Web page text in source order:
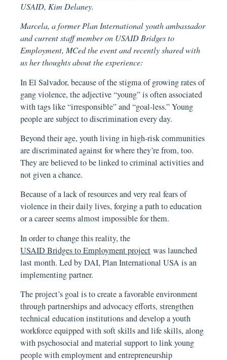
USAID, Kim Delaney.
Marcela, a former Plan International youth ambassador
and current staff member on USAID Bridges to
Employment, MCed the event and recently shared with
us her thoughts about the experience:
In El Salvador, because of the stigma of growing rates of
gang violence, the adjective “young” is often associated
with tags like “irresponsible” and “goal-less.” Young
people are subject to discrimination every day.
Beyond their age, youth living in high-risk communities
are discriminated against for where they’re from, too.
They are believed to be linked to criminal activities and
not given a chance.
Because of a lack of resources and very real fears of
violence in their daily lives, forging a path to education
or a career seems almost impossible for them.
In order to change this reality, the
USAID Bridges to Employment project was launched
last month. Led by DAI, Plan International USA is an
implementing partner.
The project’s goal is to create a favorable environment
through partnerships and advocacy efforts, strengthen
technical education institutions and develop a youth
workforce equipped with soft skills and life skills, along
with psychosocial and material support to link young
people with employment and entrepreneurship